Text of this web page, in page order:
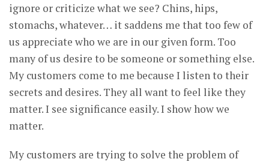
ignore or criticize what we see? Chins, hips,
stomachs, whatever… it saddens me that too few of
us appreciate who we are in our given form. Too
many of us desire to be someone or something else.
My customers come to me because I listen to their
secrets and desires. They all want to feel like they
matter. I see significance easily. I show how we
matter.
My customers are trying to solve the problem of